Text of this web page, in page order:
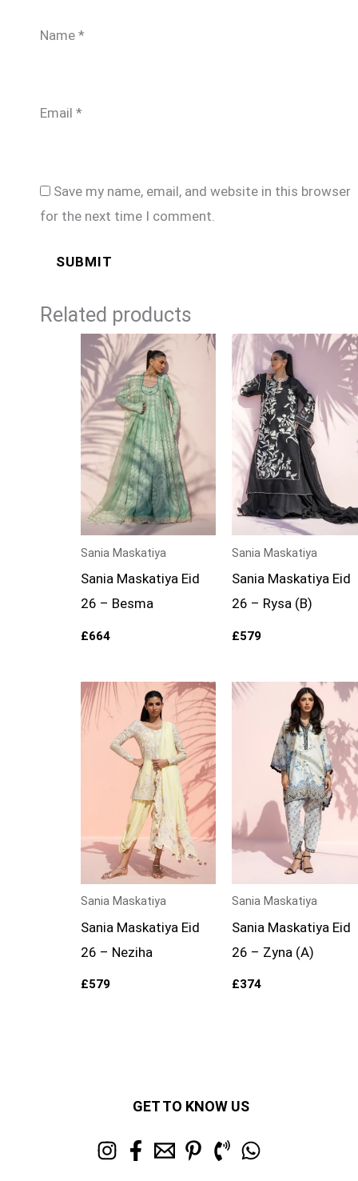
Name *
Email *
Save my name, email, and website in this browser
for the next time I comment.
Related products
Sania Maskatiya
Sania Maskatiya Eid
26 – Besma
£664
Sania Maskatiya
Sania Maskatiya Eid
26 – Rysa (B)
£579
Sania Maskatiya
Sania Maskatiya Eid
26 – Neziha
£579
Sania Maskatiya
Sania Maskatiya Eid
26 – Zyna (A)
£374
GET TO KNOW US